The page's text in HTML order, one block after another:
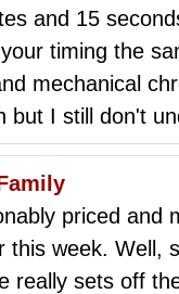
and 15
timing the
mechanical
but I still don't
priced and
this week. Well,
really sets off